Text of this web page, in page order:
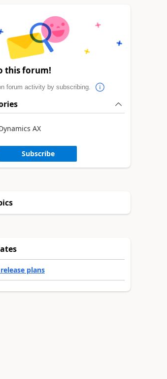
this forum!
forum activity by subscribing.
AX
Subscribe
plans